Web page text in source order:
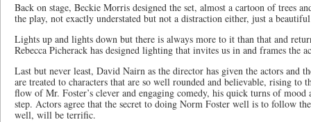
Back on stage, Beckie Morris designed the set, almost a cartoon of trees
the play, not exactly understated but not a distraction either, just a
Lights up and lights down but there is always more to it than that and
Rebecca Picherack has designed lighting that invites us in and frames the
Last but never least, David Nairn as the director has given the actors and
are treated to characters that are so well rounded and believable, rising to
flow of Mr. Foster’s clever and engaging comedy, his quick turns of mood
step. Actors agree that the secret to doing Norm Foster well is to follow
well, will be terrific.